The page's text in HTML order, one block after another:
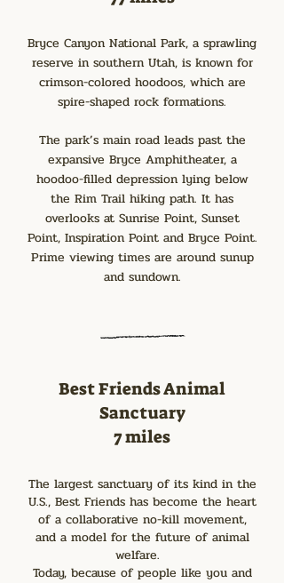
Bryce Canyon National Park, a sprawling
reserve in southern Utah, is known for
crimson-colored hoodoos, which are
spire-shaped rock formations.
The park’s main road leads past the
expansive Bryce Amphitheater, a
hoodoo-filled depression lying below
the Rim Trail hiking path. It has
overlooks at Sunrise Point, Sunset
Point, Inspiration Point and Bryce Point.
Prime viewing times are around sunup
and sundown.
Best Friends Animal
Sanctuary
7 miles
The largest sanctuary of its kind in the
U.S., Best Friends has become the heart
of a collaborative no-kill movement,
and a model for the future of animal
welfare.
Today, because of people like you and